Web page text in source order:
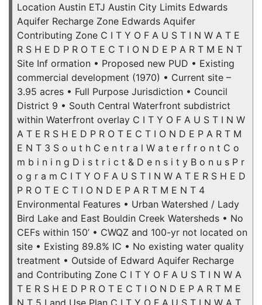
Location Austin ETJ Austin City Limits Edwards
Aquifer Recharge Zone Edwards Aquifer
Contributing Zone C I T Y O F A U S T I N W A T E
R S H E D P R O T E C T I O N D E P A R T M E N T
Site Inf ormation • Proposed new PUD • Existing
commercial development (1970) • Current site –
3.95 acres • Full Purpose Jurisdiction • Council
District 9 • South Central Waterfront subdistrict
within Waterfront overlay C I T Y O F A U S T I N W
A T E R S H E D P R O T E C T I O N D E P A R T M
E N T 3 S o u t h C e n t r a l W a t e r f r o n t C o
m b i n i n g D i s t r i c t & D e n s i t y B o n u s P r
o g r a m C I T Y O F A U S T I N W A T E R S H E D
P R O T E C T I O N D E P A R T M E N T 4
Environmental Features • Urban Watershed / Lady
Bird Lake and East Bouldin Creek Watersheds • No
CEFs within 150’ • CWQZ and 100-yr not located on
site • Existing 89.8% IC • No existing water quality
treatment • Outside of Edward Aquifer Recharge
and Contributing Zone C I T Y O F A U S T I N W A
T E R S H E D P R O T E C T I O N D E P A R T M E